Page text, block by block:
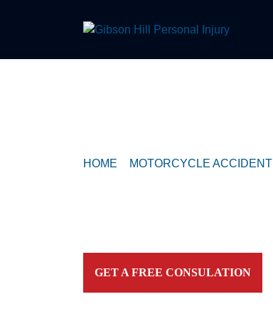
HOME MOTORCYCLE ACCIDENT
GET A FREE CONSULATION